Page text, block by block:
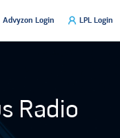
Advyzon Login LPL Login
Radio